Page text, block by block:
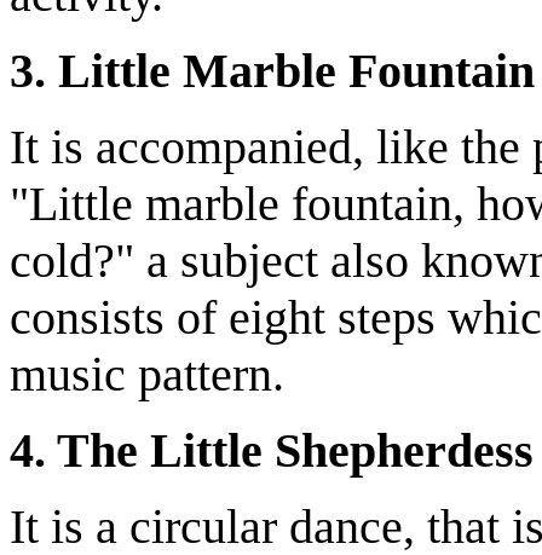
3. Little Marble Fountain
It is accompanied, like the
"Little marble fountain,
cold?" a subject also
consists of eight steps
music pattern.
4. The Little Shepherdess
It is a circular dance, that